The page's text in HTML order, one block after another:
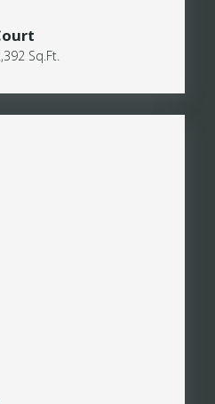
Sq.Ft.